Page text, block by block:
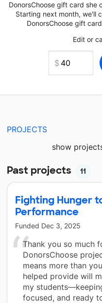
DonorsChoose gift card she
Starting next month, we'll
DonorsChoose gift
Edit or
PROJECTS
show
Past projects 11
Fighting Hunger
Performance
Funded Dec 3, 2025
Thank you so much
DonorsChoose
means more than
helped provide will
my
focused, and ready